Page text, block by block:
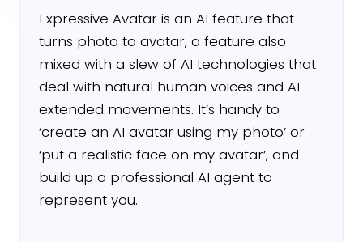
Expressive Avatar is an AI feature that
turns photo to avatar, a feature also
mixed with a slew of AI technologies that
deal with natural human voices and AI
extended movements. It’s handy to
‘create an AI avatar using my photo’ or
‘put a realistic face on my avatar’, and
build up a professional AI agent to
represent you.